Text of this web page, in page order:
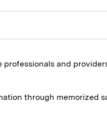
and
through memorized